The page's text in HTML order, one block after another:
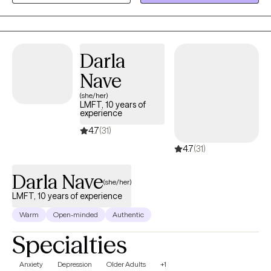
Darla
Nave
(she/her)
LMFT, 10 years of
experience
4.7(31)
4.7(31)
Darla Nave(she/her)
LMFT, 10 years of experience
Warm Open-minded Authentic
Specialties
Anxiety Depression Older Adults +1